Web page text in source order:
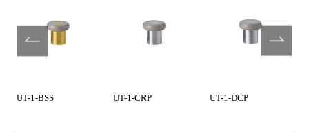
UT-1-BSS UT-1-CRP UT-1-DCP